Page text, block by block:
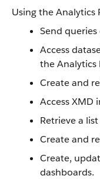
Using the Analytics
Send
Access
the Analytics
Create and
Access XMD
Retrieve a
Create and
Create,
dashboards.